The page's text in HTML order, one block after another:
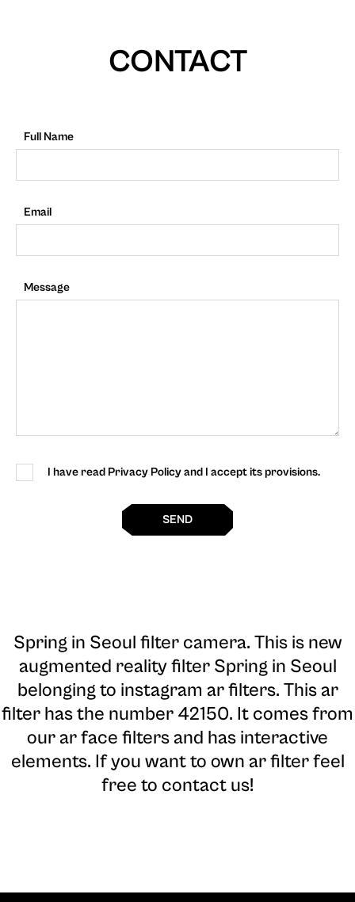
CONTACT
Full Name
Email
Message
I have read Privacy Policy and I accept its provisions.
SEND
Spring in Seoul filter camera. This is new
augmented reality filter Spring in Seoul
belonging to instagram ar filters. This ar
filter has the number 42150. It comes from
our ar face filters and has interactive
elements. If you want to own ar filter feel
free to contact us!